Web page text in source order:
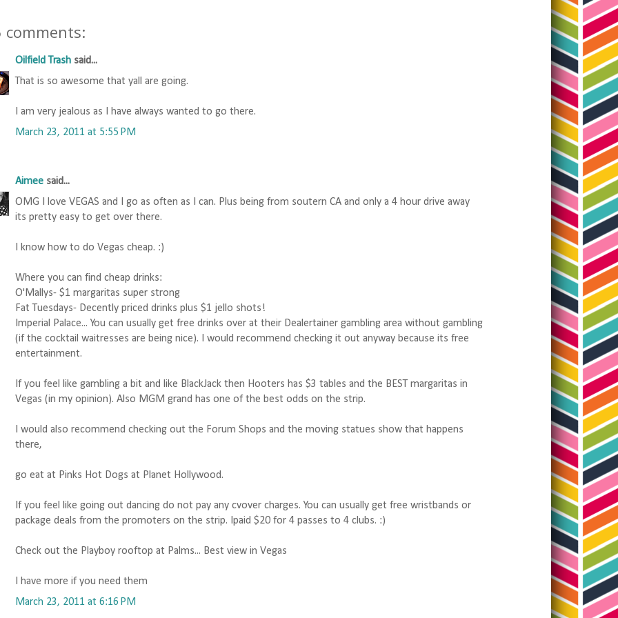
comments:
Oilfield Trash said...
That is so awesome that yall are going.
I am very jealous as I have always wanted to go there.
March 23, 2011 at 5:55 PM
Aimee said...
OMG I love VEGAS and I go as often as I can. Plus being from soutern CA and only a 4 hour drive away
its pretty easy to get over there.
I know how to do Vegas cheap. :)
Where you can find cheap drinks:
O'Mallys- $1 margaritas super strong
Fat Tuesdays- Decently priced drinks plus $1 jello shots!
Imperial Palace... You can usually get free drinks over at their Dealertainer gambling area without gambling
(if the cocktail waitresses are being nice). I would recommend checking it out anyway because its free
entertainment.
If you feel like gambling a bit and like BlackJack then Hooters has $3 tables and the BEST margaritas in
Vegas (in my opinion). Also MGM grand has one of the best odds on the strip.
I would also recommend checking out the Forum Shops and the moving statues show that happens
there,
go eat at Pinks Hot Dogs at Planet Hollywood.
If you feel like going out dancing do not pay any cvover charges. You can usually get free wristbands or
package deals from the promoters on the strip. Ipaid $20 for 4 passes to 4 clubs. :)
Check out the Playboy rooftop at Palms... Best view in Vegas
I have more if you need them
March 23, 2011 at 6:16 PM